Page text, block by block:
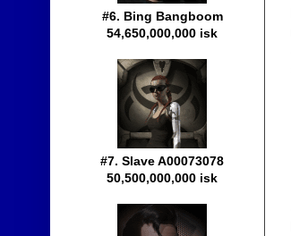
#6. Bing Bangboom
54,650,000,000 isk
#7. Slave A00073078
50,500,000,000 isk